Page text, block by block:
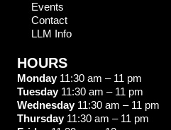
Events
Contact
LLM Info
HOURS
Monday11:30 am – 11 pm
Tuesday11:30 am – 11 pm
Wednesday11:30 am – 11 pm
Thursday11:30 am – 11 pm